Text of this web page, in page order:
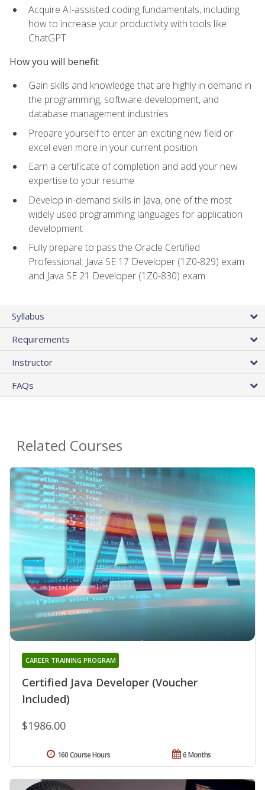
Acquire AI-assisted coding fundamentals, including
how to increase your productivity with tools like
ChatGPT
How you will benefit
Gain skills and knowledge that are highly in demand in
the programming, software development, and
database management industries
Prepare yourself to enter an exciting new field or
excel even more in your current position
Earn a certificate of completion and add your new
expertise to your resume
Develop in-demand skills in Java, one of the most
widely used programming languages for application
development
Fully prepare to pass the Oracle Certified
Professional: Java SE 17 Developer (1Z0-829) exam
and Java SE 21 Developer (1Z0-830) exam
Syllabus
Requirements
Instructor
FAQs
Related Courses
Certified Java Developer (Voucher
Included)
CAREER TRAINING PROGRAM
$1986.00
6 Months
160 Course Hours